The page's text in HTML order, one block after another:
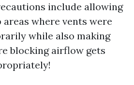
include allowing
where vents were
while also making
blocking airflow gets